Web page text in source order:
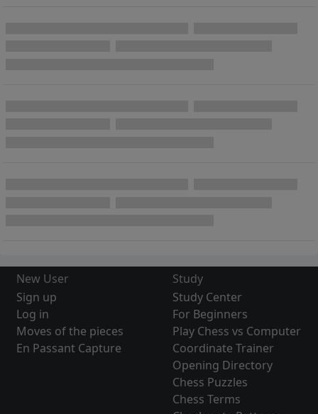
New User
Sign up
Log in
Moves of the pieces
En Passant Capture
Study
Study Center
For Beginners
Play Chess vs Computer
Coordinate Trainer
Opening Directory
Chess Puzzles
Chess Terms